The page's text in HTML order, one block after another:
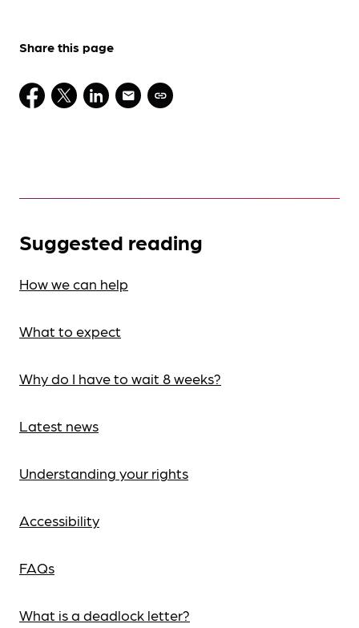
Share this page
Suggested reading
How we can help
What to expect
Why do I have to wait 8 weeks?
Latest news
Understanding your rights
Accessibility
FAQs
What is a deadlock letter?